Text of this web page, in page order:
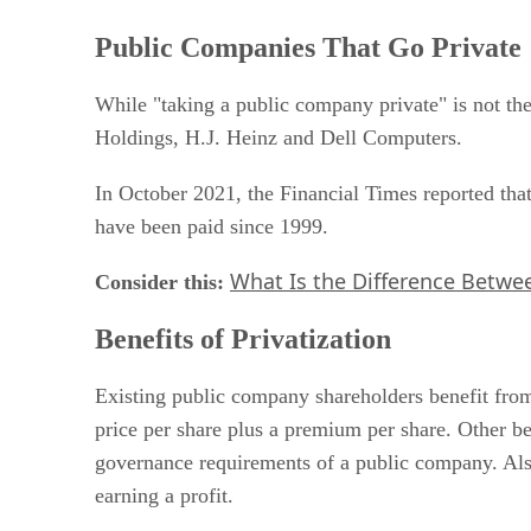
Public Companies That Go Private
While "taking a public company private" is not
Holdings, H.J. Heinz and Dell Computers.
In October 2021, the Financial Times reported
have been paid since 1999.
Consider this: What Is the Difference
Existing public company shareholders benefit
price per share plus a premium per share.
governance requirements of a public company.